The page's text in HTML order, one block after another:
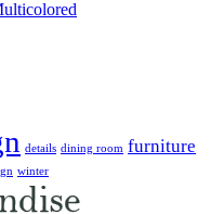
details dining room furniture
winter